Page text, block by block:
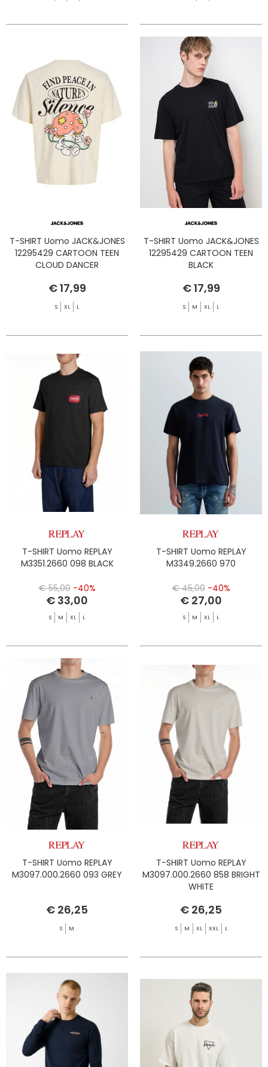
T-SHIRT Uomo JACK&JONES
12295429 CARTOON TEEN
CLOUD DANCER
€ 17,99
S XL L
T-SHIRT Uomo JACK&JONES
12295429 CARTOON TEEN
BLACK
€ 17,99
S M XL L
T-SHIRT Uomo REPLAY
M3351.2660 098 BLACK
€ 55,00 -40%
€ 33,00
S M XL L
T-SHIRT Uomo REPLAY
M3349.2660 970
€ 45,00 -40%
€ 27,00
S M XL L
T-SHIRT Uomo REPLAY
M3097.000.2660 093 GREY
€ 26,25
S M
T-SHIRT Uomo REPLAY
M3097.000.2660 858 BRIGHT
WHITE
€ 26,25
S M XL XXL L